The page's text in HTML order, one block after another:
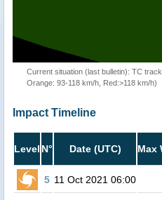
Current situation (last bulletin): TC
Orange: 93-118 km/h, Red:>118 km/h)
Impact Timeline
Level N° Date (UTC) Max
5 11 Oct 2021 06:00